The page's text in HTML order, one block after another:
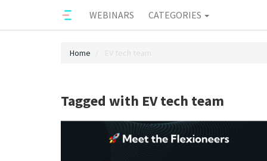
WEBINARS CATEGORIES
Home EV tech team
Tagged with EV tech team